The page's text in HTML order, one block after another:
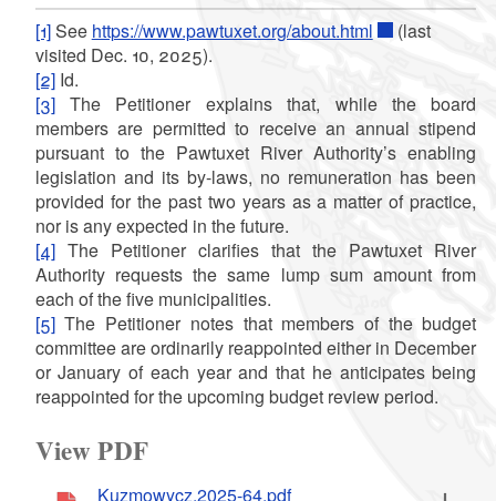
[1]See https://www.pawtuxet.org/about.html
(last
visited Dec. 10, 2025).
[2]Id.
[3]The Petitioner explains that, while the board
members are permitted to receive an annual stipend
pursuant to the Pawtuxet River Authority’s enabling
legislation and its by-laws, no remuneration has been
provided for the past two years as a matter of practice,
nor is any expected in the future.
[4]The Petitioner clarifies that the Pawtuxet River
Authority requests the same lump sum amount from
each of the five municipalities.
[5]The Petitioner notes that members of the budget
committee are ordinarily reappointed either in December
or January of each year and that he anticipates being
reappointed for the upcoming budget review period.
View PDF
Kuzmowycz.2025-64.pdf